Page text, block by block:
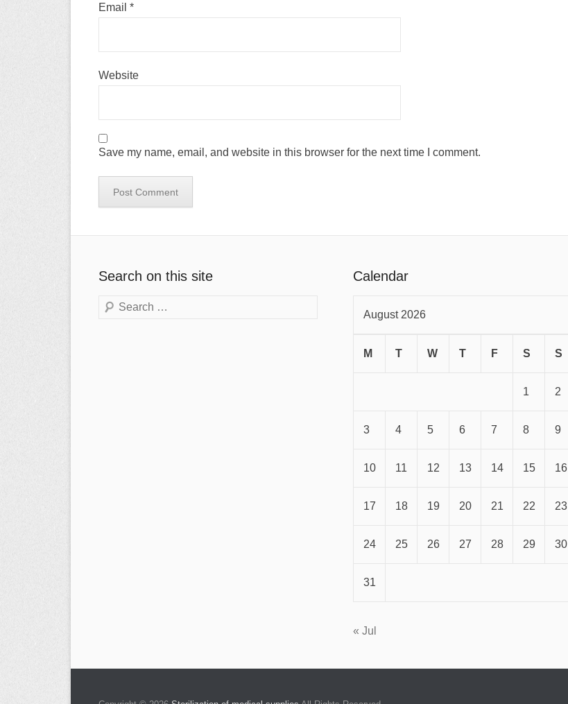
Email *
Website
Save my name, email, and website in this browser for the next time I comment.
Search on this site
Search
Calendar
August 2026
M T W T F S S
1 2
3 4 5 6 7 8 9
10 11 12 13 14 15 16
17 18 19 20 21 22 23
24 25 26 27 28 29 30
31
« Jul